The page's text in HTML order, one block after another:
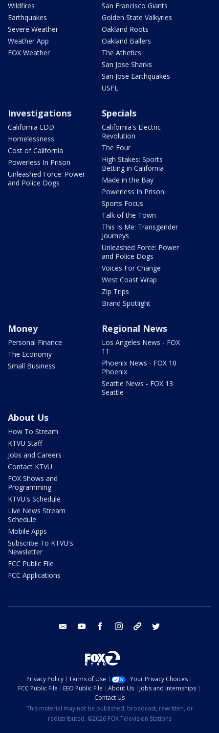
Wildfires
Earthquakes
Severe Weather
Weather App
FOX Weather
San Francisco Giants
Golden State Valkyries
Oakland Roots
Oakland Ballers
The Athetics
San Jose Sharks
San Jose Earthquakes
USFL
Investigations
California EDD
Homelessness
Cost of California
Powerless In Prison
Unleashed Force: Power
and Police Dogs
Specials
California's Electric
Revolution
The Four
High Stakes: Sports
Betting in California
Made in the Bay
Powerless In Prison
Sports Focus
Talk of the Town
This Is Me: Transgender
Journeys
Unleashed Force: Power
and Police Dogs
Voices For Change
West Coast Wrap
Zip Trips
Brand Spotlight
Money
Personal Finance
The Economy
Small Business
Regional News
Los Angeles News - FOX
11
Phoenix News - FOX 10
Phoenix
Seattle News - FOX 13
Seattle
About Us
How To Stream
KTVU Staff
Jobs and Careers
Contact KTVU
FOX Shows and
Programming
KTVU's Schedule
Live News Stream
Schedule
Mobile Apps
Subscribe To KTVU's
Newsletter
FCC Public File
FCC Applications
email youtube facebook instagram tik tok
Privacy Policy Terms of Use
Your Privacy Choices
FCC Public File
EEO Public File About Us
Jobs and Internships
Contact Us
This material may not be published, broadcast, rewritten, or
redistributed. ©2026 FOX Television Stations